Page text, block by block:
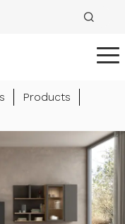
Products